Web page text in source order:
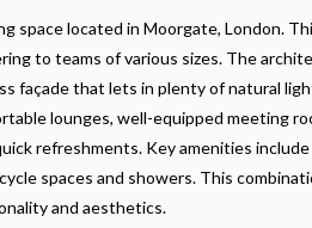
space located in Moorgate, London.
to teams of various sizes. The
façade that lets in plenty of natural
lounges, well-equipped meeting
refreshments. Key amenities
spaces and showers. This
and aesthetics.